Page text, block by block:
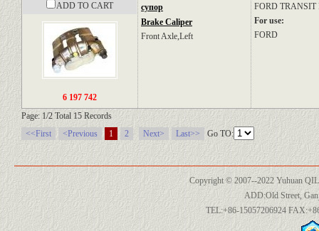
ADD TO CART
6 197 742
супор
Brake Caliper
Front Axle,Left
FORD TRANSIT
For use:
FORD
Page: 1/2 Total 15 Records
<<First
<Previous 1 2 Next> Last>> Go TO:
Copyright © 2007--2022 Yuhuan
ADD:Old Street,
TEL:+86-15057206924